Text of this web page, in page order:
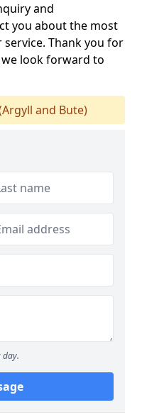
and
you about the most
Thank you for
look forward to
and Bute)
day.